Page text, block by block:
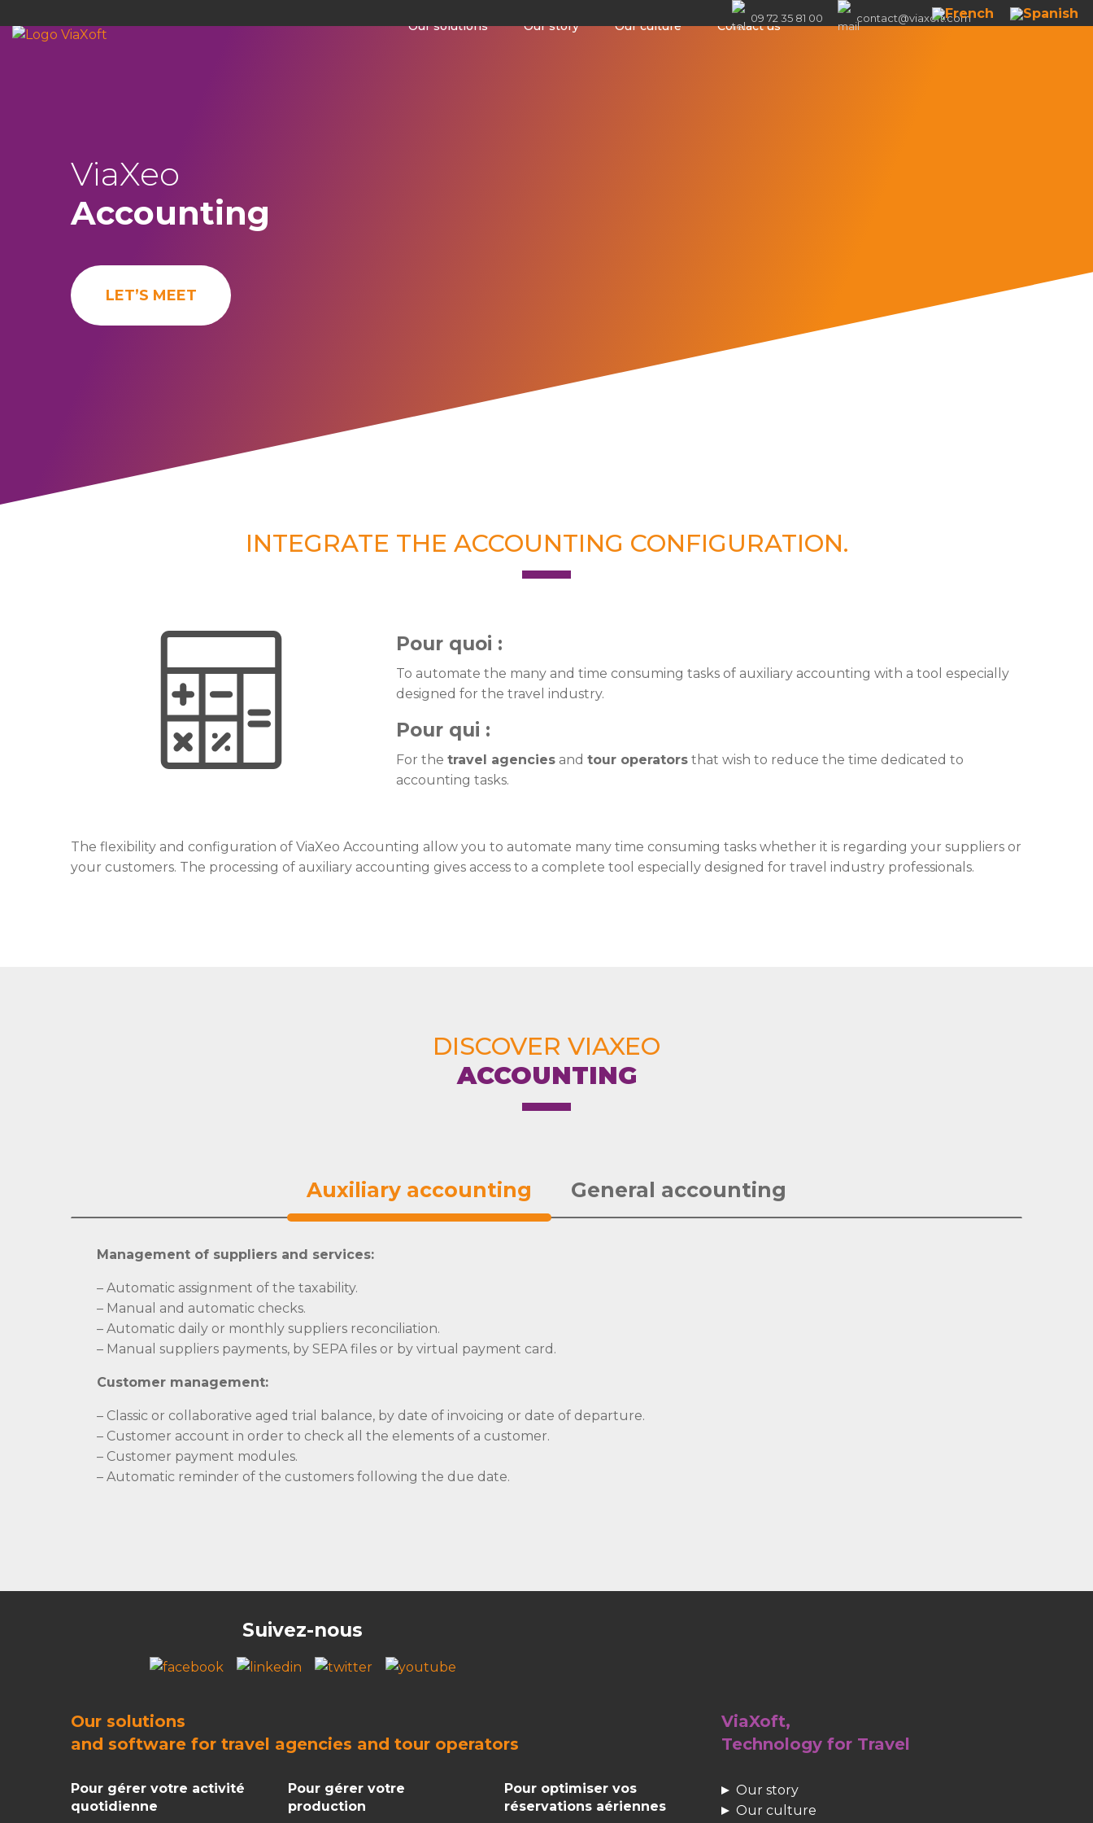
Our solutions Our story Our culture Contact us
09 72 35 81 00 contact@viaxoft.com
ViaXeo
Accounting
LET’S MEET
INTEGRATE THE ACCOUNTING CONFIGURATION.
Pour quoi :
To automate the many and time consuming tasks of auxiliary accounting with a tool especially
designed for the travel industry.
Pour qui :
For the travel agencies and tour operators that wish to reduce the time dedicated to
accounting tasks.
The flexibility and configuration of ViaXeo Accounting allow you to automate many time consuming tasks whether it is regarding your suppliers or
your customers. The processing of auxiliary accounting gives access to a complete tool especially designed for travel industry professionals.
DISCOVER VIAXEO
ACCOUNTING
Auxiliary accounting General accounting
Management of suppliers and services:
– Automatic assignment of the taxability.
– Manual and automatic checks.
– Automatic daily or monthly suppliers reconciliation.
– Manual suppliers payments, by SEPA files or by virtual payment card.
Customer management:
– Classic or collaborative aged trial balance, by date of invoicing or date of departure.
– Customer account in order to check all the elements of a customer.
– Customer payment modules.
– Automatic reminder of the customers following the due date.
Suivez-nous
Our solutions
and software for travel agencies and tour operators
Pour gérer votre activité
quotidienne
Pour gérer votre
production
Pour optimiser vos
réservations aériennes
ViaXoft,
Technology for Travel
Our story
Our culture